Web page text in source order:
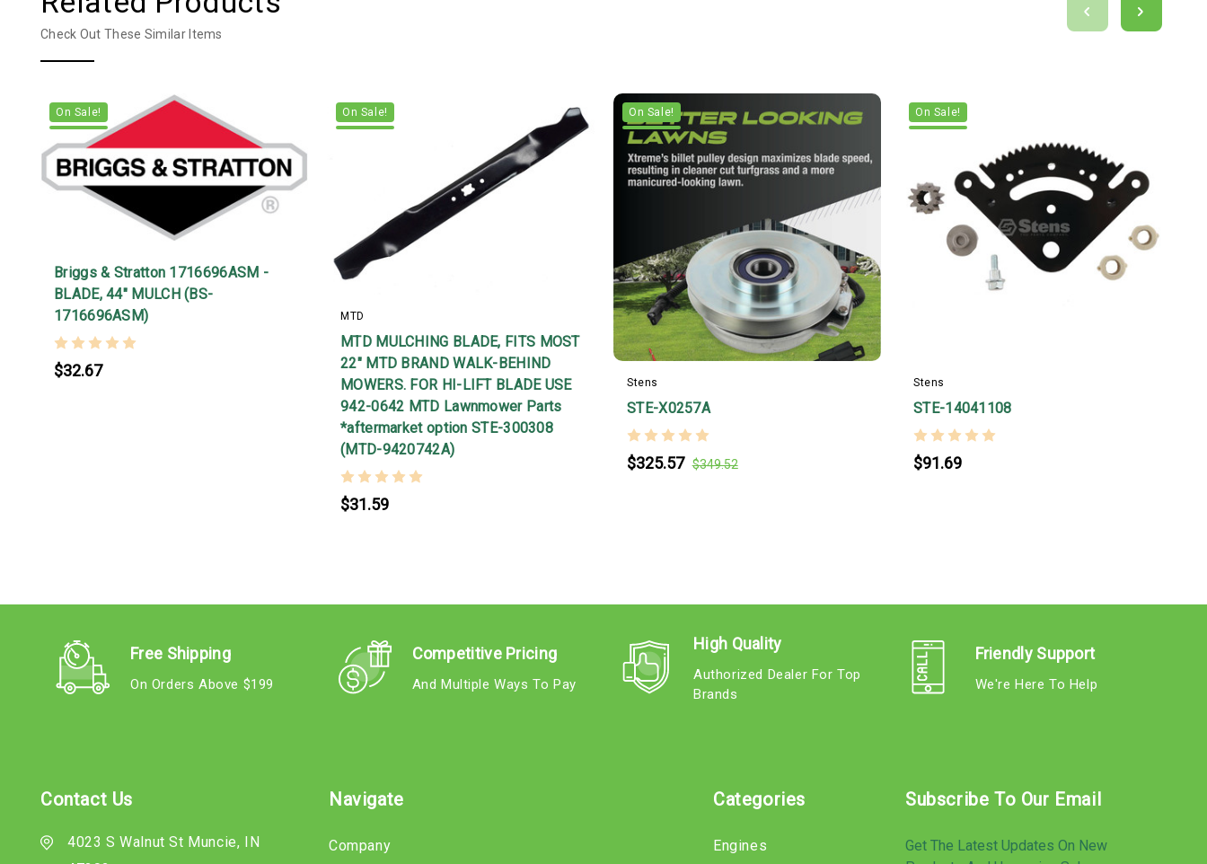
Check Out These Similar Items
On Sale!
Briggs & Stratton 1716696ASM -
BLADE, 44" MULCH (BS-
1716696ASM)
$32.67
On Sale!
MTD
MTD MULCHING BLADE, FITS MOST
22" MTD BRAND WALK-BEHIND
MOWERS. FOR HI-LIFT BLADE USE
942-0642 MTD Lawnmower Parts
*aftermarket option STE-300308
(MTD-9420742A)
$31.59
On Sale!
Stens
STE-X0257A
$325.57 $349.52
On Sale!
Stens
STE-14041108
$91.69
Free Shipping
On Orders Above $199
Competitive Pricing
And Multiple Ways To Pay
High Quality
Authorized Dealer For Top
Brands
Friendly Support
We're Here To Help
Contact Us
4023 S Walnut St Muncie, IN
Navigate
Company
Categories
Engines
Subscribe To Our Email
Get The Latest Updates On New